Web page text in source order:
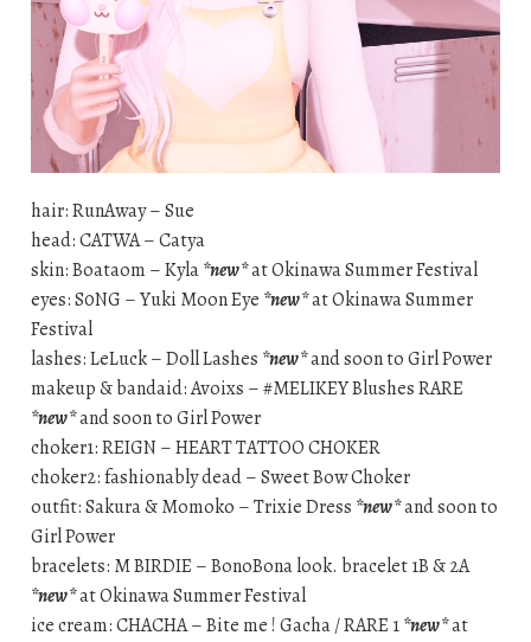
hair: RunAway – Sue
head: CATWA – Catya
skin: Boataom – Kyla*new*at Okinawa Summer Festival
eyes: S0NG – Yuki Moon Eye *new*at Okinawa Summer
Festival
lashes: LeLuck – Doll Lashes *new*and soon to Girl Power
makeup & bandaid: Avoixs – #MELIKEY Blushes RARE
*new*and soon to Girl Power
choker1: REIGN – HEART TATTOO CHOKER
choker2: fashionably dead – Sweet Bow Choker
outfit: Sakura & Momoko – Trixie Dress *new*and soon to
Girl Power
bracelets: M BIRDIE – BonoBona look. bracelet 1B & 2A
*new*at Okinawa Summer Festival
ice cream: CHACHA – Bite me ! Gacha / RARE 1*new*at